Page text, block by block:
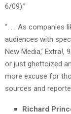
6/09).”
“. . . As companies
audiences with
New Media,’
or just ghettoized
more excuse for
sources and
Richard